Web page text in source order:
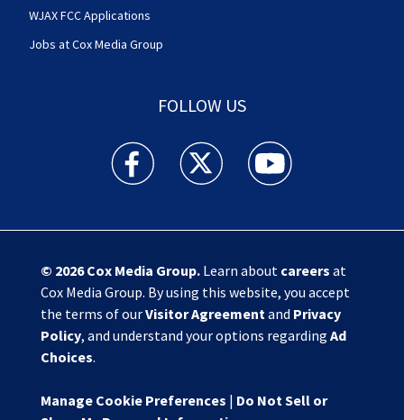
WJAX FCC Applications
Jobs at Cox Media Group
FOLLOW US
Action News Jax facebook feed(Opens a new
Action News Jax twitter
Action News Jax
© 2026Cox Media Group.Learn about careers at
Cox Media Group. By using this website, you accept
the terms of ourVisitor Agreementand Privacy
Policy, and understand your options regarding Ad
Choices.
Manage Cookie Preferences | Do Not Sell or